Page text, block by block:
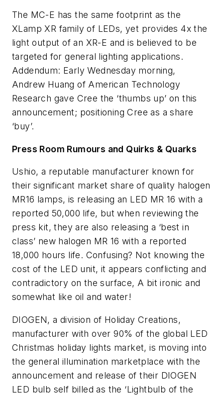
The MC-E has the same footprint as the
XLamp XR family of LEDs, yet provides 4x the
light output of an XR-E and is believed to be
targeted for general lighting applications.
Addendum: Early Wednesday morning,
Andrew Huang of American Technology
Research gave Cree the ‘thumbs up’ on this
announcement; positioning Cree as a share
‘buy’.
Press Room Rumours and Quirks & Quarks
Ushio, a reputable manufacturer known for
their significant market share of quality halogen
MR16 lamps, is releasing an LED MR 16 with a
reported 50,000 life, but when reviewing the
press kit, they are also releasing a ‘best in
class’ new halogen MR 16 with a reported
18,000 hours life. Confusing? Not knowing the
cost of the LED unit, it appears conflicting and
contradictory on the surface, A bit ironic and
somewhat like oil and water!
DIOGEN, a division of Holiday Creations,
manufacturer with over 90% of the global LED
Christmas holiday lights market, is moving into
the general illumination marketplace with the
announcement and release of their DIOGEN
LED bulb self billed as the ‘Lightbulb of the